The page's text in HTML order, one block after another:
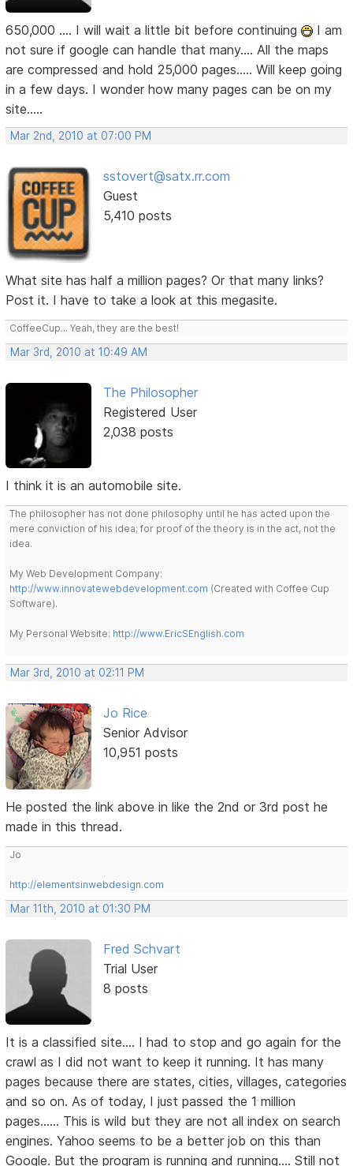
650,000 .... I will wait a little bit before continuing
I am
not sure if google can handle that many.... All the maps
are compressed and hold 25,000 pages..... Will keep going
in a few days. I wonder how many pages can be on my
site.....
Mar 2nd, 2010 at 07:00 PM
sstovert@satx.rr.com
Guest
5,410 posts
What site has half a million pages? Or that many links?
Post it. I have to take a look at this megasite.
CoffeeCup... Yeah, they are the best!
Mar 3rd, 2010 at 10:49 AM
The Philosopher
Registered User
2,038 posts
I think it is an automobile site.
The philosopher has not done philosophy until he has acted upon the
mere conviction of his idea; for proof of the theory is in the act, not the
idea.
My Web Development Company:
http://www.innovatewebdevelopment.com (Created with Coffee Cup
Software).
My Personal Website: http://www.EricSEnglish.com
Mar 3rd, 2010 at 02:11 PM
Jo Rice
Senior Advisor
10,951 posts
He posted the link above in like the 2nd or 3rd post he
made in this thread.
Jo
http://elementsinwebdesign.com
Mar 11th, 2010 at 01:30 PM
Fred Schvart
Trial User
8 posts
It is a classified site.... I had to stop and go again for the
crawl as I did not want to keep it running. It has many
pages because there are states, cities, villages, categories
and so on. As of today, I just passed the 1 million
pages...... This is wild but they are not all index on search
engines. Yahoo seems to be a better job on this than
Google. But the program is running and running.... Still not